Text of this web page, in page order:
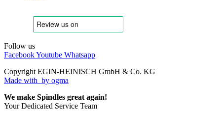
Follow us
FacebookYoutube Whatsapp
Copyright EGIN-HEINISCH GmbH & Co. KG
Made with by ogma
We make Spindles great again!
Your Dedicated Service Team